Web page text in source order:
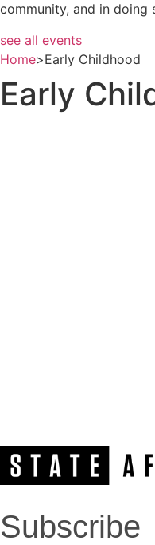
community, and in doing
see all events
Home>Early Childhood
Early
Subscribe